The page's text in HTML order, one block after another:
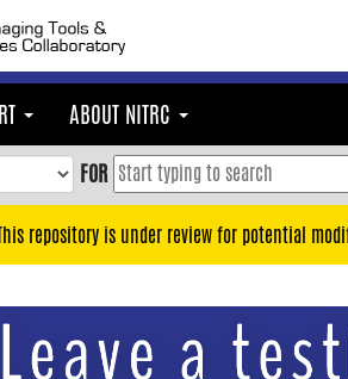
ABOUT NITRC
FOR
repository is under review for potential